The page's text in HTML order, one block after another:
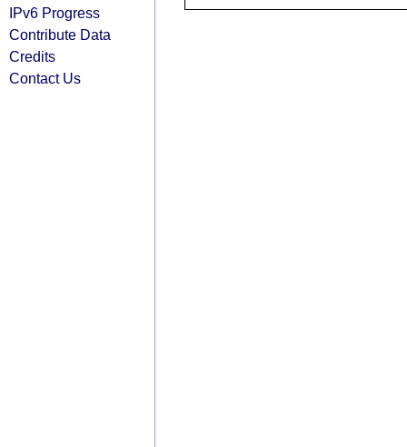
IPv6 Progress
Contribute Data
Credits
Contact Us